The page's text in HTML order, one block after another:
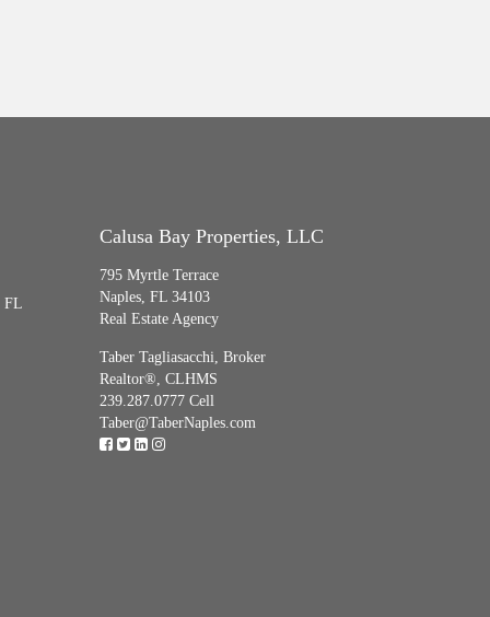
FL
Calusa Bay Properties, LLC
795 Myrtle Terrace
Naples, FL 34103
Real Estate Agency
Taber Tagliasacchi, Broker
Realtor®, CLHMS
239.287.0777 Cell
Taber@TaberNaples.com